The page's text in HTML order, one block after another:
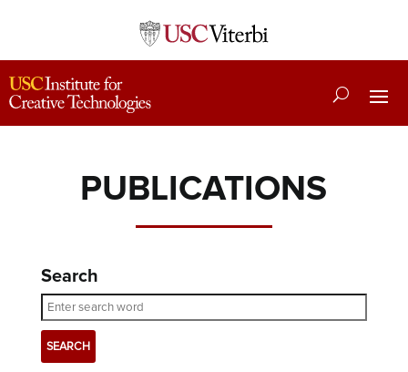
PUBLICATIONS
Search